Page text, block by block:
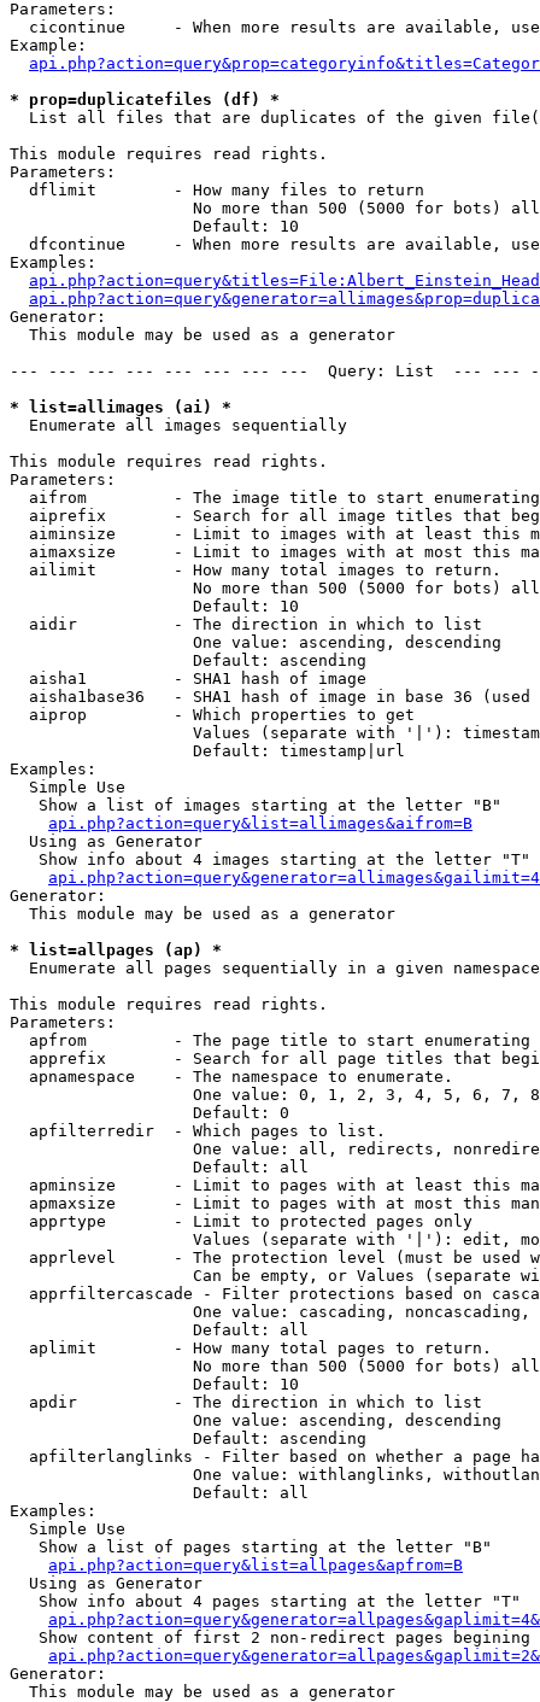
Parameters:
cicontinue     - When more results are available,
Example:
* prop=duplicatefiles (df) *
List all files that are duplicates of the given
This module requires read rights.
Parameters:
  dflimit        - How many files to return
No more than 500 (5000 for bots)
                   Default: 10
dfcontinue     - When more results are available,
Examples:
Generator:
  This module may be used as a generator
--- --- --- --- --- --- --- ---  Query: List  ---
* list=allimages (ai) *
Enumerate all images sequentially
This module requires read rights.
Parameters:
aifrom         - The image title to start
aiprefix       - Search for all image titles that
aiminsize      - Limit to images with at least this
aimaxsize      - Limit to images with at most this
  ailimit        - How many total images to return.
No more than 500 (5000 for bots)
                   Default: 10
  aidir          - The direction in which to list
                   One value: ascending, descending
                   Default: ascending
  aisha1         - SHA1 hash of image
aisha1base36   - SHA1 hash of image in base 36 (used
  aiprop         - Which properties to get
Values (separate with '|'):
                   Default: timestamp|url
Examples:
  Simple Use
   Show a list of images starting at the letter "B"
api.php?action=query&list=allimages&aifrom=B
  Using as Generator
   Show info about 4 images starting at the letter "T"
Generator:
  This module may be used as a generator
* list=allpages (ap) *
Enumerate all pages sequentially in a given namespace
This module requires read rights.
Parameters:
apfrom         - The page title to start enumerating
apprefix       - Search for all page titles that
  apnamespace    - The namespace to enumerate.
One value: 0, 1, 2, 3, 4, 5, 6, 7,
                   Default: 0
  apfilterredir  - Which pages to list.
One value: all, redirects,
                   Default: all
apminsize      - Limit to pages with at least this
apmaxsize      - Limit to pages with at most this
  apprtype       - Limit to protected pages only
Values (separate with '|'): edit,
apprlevel      - The protection level (must be used
Can be empty, or Values (separate
apprfiltercascade - Filter protections based on
One value: cascading, noncascading,
                   Default: all
  aplimit        - How many total pages to return.
No more than 500 (5000 for bots)
                   Default: 10
  apdir          - The direction in which to list
                   One value: ascending, descending
                   Default: ascending
apfilterlanglinks - Filter based on whether a page
One value: withlanglinks,
                   Default: all
Examples:
  Simple Use
   Show a list of pages starting at the letter "B"
api.php?action=query&list=allpages&apfrom=B
  Using as Generator
   Show info about 4 pages starting at the letter "T"
Show content of first 2 non-redirect pages begining
Generator:
  This module may be used as a generator